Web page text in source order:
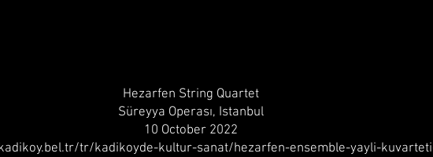
Hezarfen String Quartet
Süreyya Operası, Istanbul
10 October 2022
tr/kadikoyde-kultur-sanat/hezarfen-ensemble-yayli-